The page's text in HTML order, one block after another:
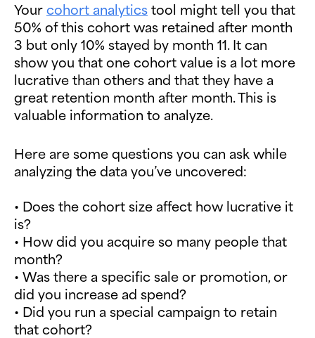
Your cohort analytics tool might tell you that
50% of this cohort was retained after month
3 but only 10% stayed by month 11. It can
show you that one cohort value is a lot more
lucrative than others and that they have a
great retention month after month. This is
valuable information to analyze.
Here are some questions you can ask while
analyzing the data you’ve uncovered:
• Does the cohort size affect how lucrative it
is?
• How did you acquire so many people that
month?
• Was there a specific sale or promotion, or
did you increase ad spend?
• Did you run a special campaign to retain
that cohort?